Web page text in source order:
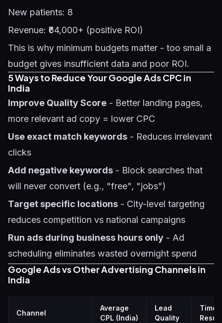
New patients: 8
Revenue: ₹64,000+ (positive ROI)
This is why minimum budgets matter - too small a
budget gives insufficient data and poor ROI.
5 Ways to Reduce Your Google Ads CPC in
India
Improve Quality Score - Better landing pages,
more relevant ad copy = lower CPC
Use exact match keywords - Reduces irrelevant
clicks
Add negative keywords - Block searches that
will never convert (e.g., "free", "jobs")
Target specific locations - City-level targeting
reduces competition vs national campaigns
Run ads during business hours only - Ad
scheduling eliminates wasted overnight spend
Google Ads vs Other Advertising Channels in
India
Channel
Average
CPL (India)
Lead
Quality
Time